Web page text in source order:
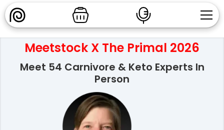
Meetstock X The Primal 2026
Meet 54 Carnivore & Keto Experts In
Person